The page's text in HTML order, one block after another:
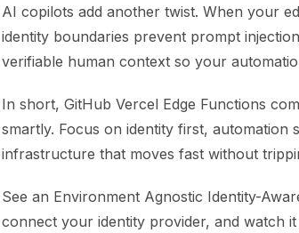
AI copilots add another twist. When your
identity boundaries prevent prompt
verifiable human context so your
In short, GitHub Vercel Edge Functions
smartly. Focus on identity first, automation
infrastructure that moves fast without
See an Environment Agnostic Identity-
connect your identity provider, and watch